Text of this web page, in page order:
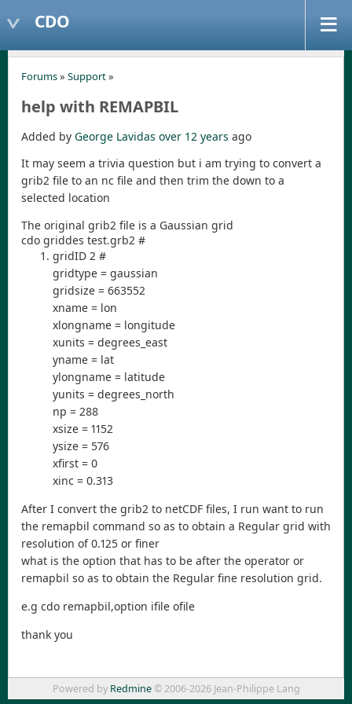
CDO
Forums» Support»
help with REMAPBIL
Added by George Lavidas over 12 years ago
It may seem a trivia question but i am trying to convert a
grib2 file to an nc file and then trim the down to a
selected location
The original grib2 file is a Gaussian grid
cdo griddes test.grb2 #
gridID 2 #
gridtype = gaussian
gridsize = 663552
xname = lon
xlongname = longitude
xunits = degrees_east
yname = lat
ylongname = latitude
yunits = degrees_north
np = 288
xsize = 1152
ysize = 576
xfirst = 0
xinc = 0.313
After I convert the grib2 to netCDF files, I run want to run
the remapbil command so as to obtain a Regular grid with
resolution of 0.125 or finer
what is the option that has to be after the operator or
remapbil so as to obtain the Regular fine resolution grid.
e.g cdo remapbil,option ifile ofile
thank you
Powered by Redmine© 2006-2026 Jean-Philippe Lang